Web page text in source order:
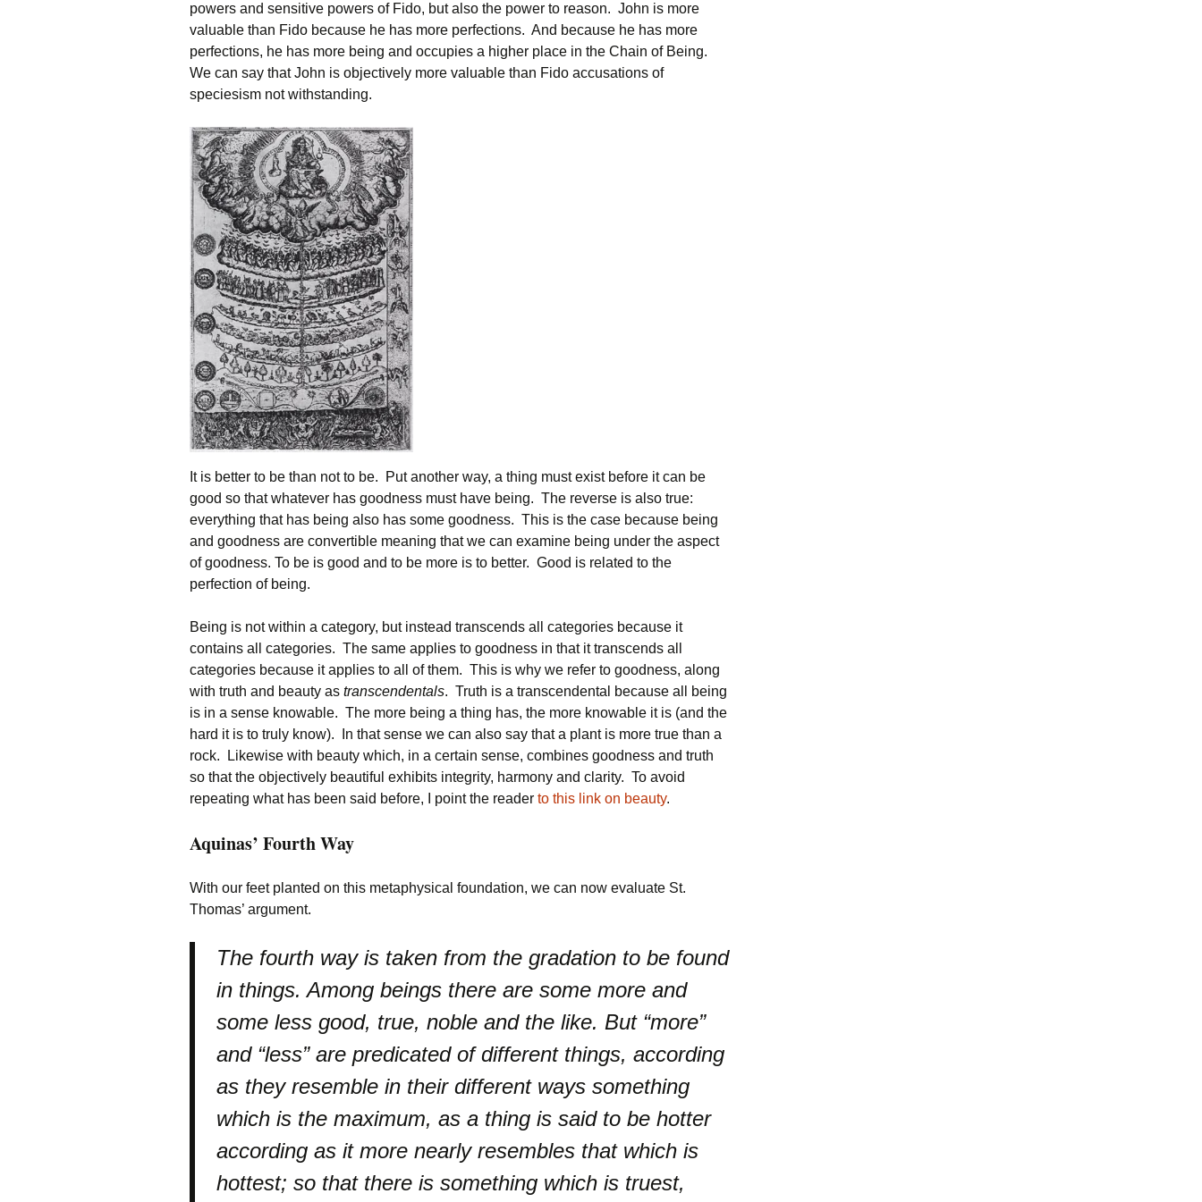
powers and sensitive powers of Fido, but also the power to reason. John is more
valuable than Fido because he has more perfections. And because he has more
perfections, he has more being and occupies a higher place in the Chain of Being.
We can say that John is objectively more valuable than Fido accusations of
speciesism not withstanding.
It is better to be than not to be. Put another way, a thing must exist before it can be
good so that whatever has goodness must have being. The reverse is also true:
everything that has being also has some goodness. This is the case because being
and goodness are convertible meaning that we can examine being under the aspect
of goodness. To be is good and to be more is to better. Good is related to the
perfection of being.
Being is not within a category, but instead transcends all categories because it
contains all categories. The same applies to goodness in that it transcends all
categories because it applies to all of them. This is why we refer to goodness, along
with truth and beauty as transcendentals. Truth is a transcendental because all being
is in a sense knowable. The more being a thing has, the more knowable it is (and the
hard it is to truly know). In that sense we can also say that a plant is more true than a
rock. Likewise with beauty which, in a certain sense, combines goodness and truth
so that the objectively beautiful exhibits integrity, harmony and clarity. To avoid
repeating what has been said before, I point the reader to this link on beauty.
Aquinas’ Fourth Way
With our feet planted on this metaphysical foundation, we can now evaluate St.
Thomas’ argument.
The fourth way is taken from the gradation to be found
in things. Among beings there are some more and
some less good, true, noble and the like. But “more”
and “less” are predicated of different things, according
as they resemble in their different ways something
which is the maximum, as a thing is said to be hotter
according as it more nearly resembles that which is
hottest; so that there is something which is truest,